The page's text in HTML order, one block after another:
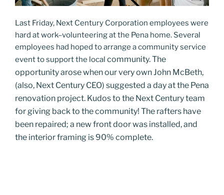
Last Friday, Next Century Corporation employees were
hard at work–volunteering at the Pena home. Several
employees had hoped to arrange a community service
event to support the local community. The
opportunity arose when our very own John McBeth,
(also, Next Century CEO) suggested a day at the Pena
renovation project. Kudos to the Next Century team
for giving back to the community! The rafters have
been repaired; a new front door was installed, and
the interior framing is 90% complete.